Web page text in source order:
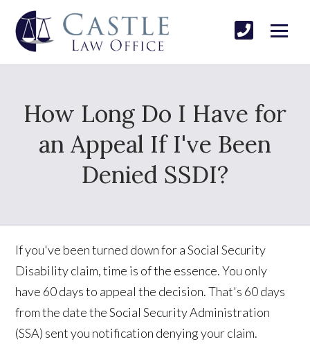
How Long Do I Have for
an Appeal If I've Been
Denied SSDI?
If you've been turned down for a Social Security
Disability claim, time is of the essence. You only
have 60 days to appeal the decision. That's 60 days
from the date the Social Security Administration
(SSA) sent you notification denying your claim.